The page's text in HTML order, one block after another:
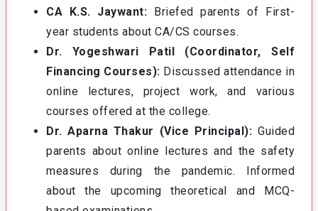
CA K.S. Jaywant: Briefed parents of First-
year students about CA/CS courses.
Dr. Yogeshwari Patil (Coordinator, Self
Financing Courses): Discussed attendance in
online lectures, project work, and various
courses offered at the college.
Dr. Aparna Thakur (Vice Principal): Guided
parents about online lectures and the safety
measures during the pandemic. Informed
about the upcoming theoretical and MCQ-